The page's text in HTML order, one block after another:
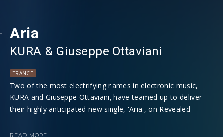
Aria
KURA ⁠⁠ & Giuseppe Ottaviani
TRANCE
Two of the most electrifying names in electronic music,
KURA and Giuseppe Ottaviani, have teamed up to deliver
their highly anticipated new single, 'Aria', on Revealed
powerhouse producers is set to captivate dance music fans
READ MORE